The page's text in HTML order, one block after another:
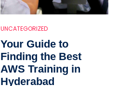
UNCATEGORIZED
Your Guide to
Finding the Best
AWS Training in
Hyderabad